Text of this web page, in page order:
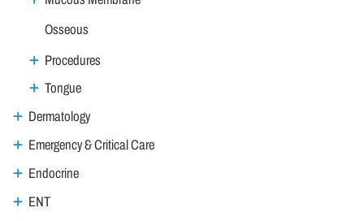
Osseous
Procedures
Tongue
Dermatology
Emergency & Critical Care
Endocrine
ENT